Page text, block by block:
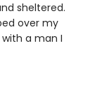
sheltered.
over my
a man I